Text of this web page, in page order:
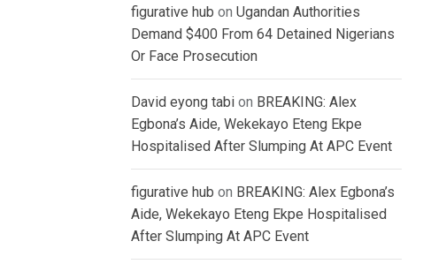
figurative hub on Ugandan Authorities
Demand $400 From 64 Detained Nigerians
Or Face Prosecution
David eyong tabi on BREAKING: Alex
Egbona’s Aide, Wekekayo Eteng Ekpe
Hospitalised After Slumping At APC Event
figurative hub on BREAKING: Alex Egbona’s
Aide, Wekekayo Eteng Ekpe Hospitalised
After Slumping At APC Event